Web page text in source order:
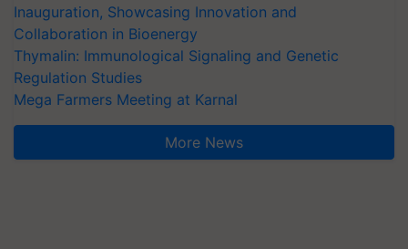
Inauguration, Showcasing Innovation and
Collaboration in Bioenergy
Thymalin: Immunological Signaling and Genetic
Regulation Studies
Mega Farmers Meeting at Karnal
More News